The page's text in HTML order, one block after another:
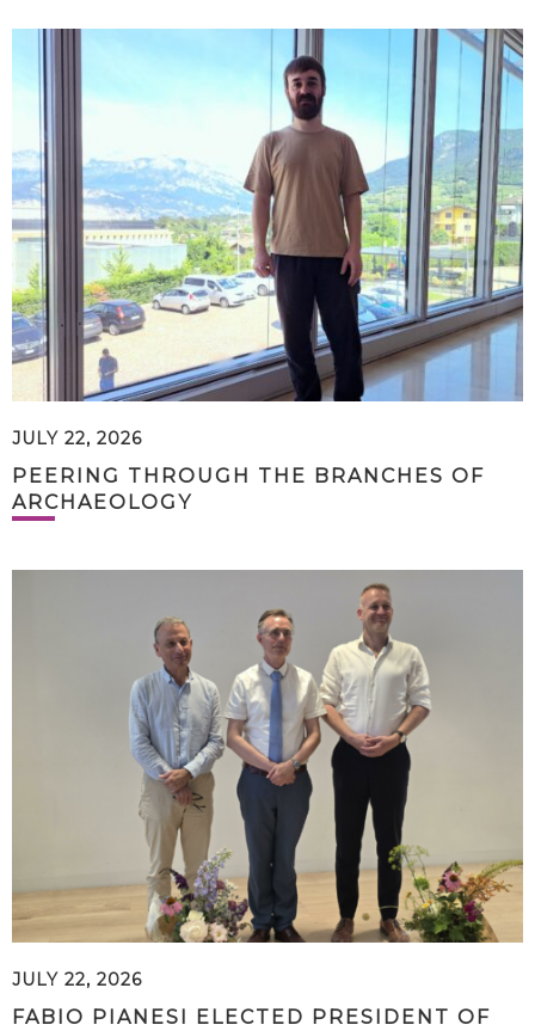
JULY 22, 2026
PEERING THROUGH THE BRANCHES OF
ARCHAEOLOGY
JULY 22, 2026
FABIO PIANESI ELECTED PRESIDENT OF